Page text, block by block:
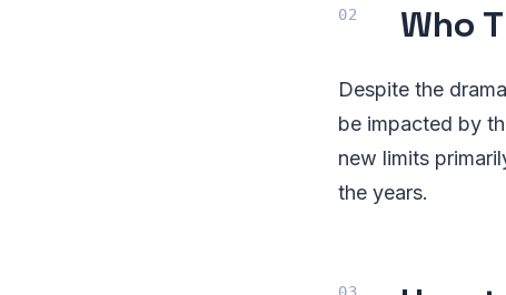
Who
Despite the
be impacted by
new limits
the years.